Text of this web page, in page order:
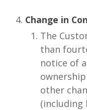
Change in
The
than
notice of
other
(including